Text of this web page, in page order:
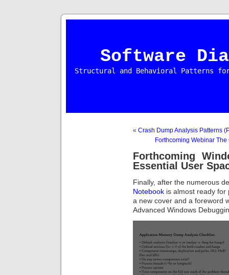
Software
Structural and Behavioral Patterns
« Crash Dump Analysis Patterns
Forthcoming Webinar
Forthcoming
Essential User
Finally, after the numerous
Notebook is almost ready for
a new cover and a foreword
Advanced Windows